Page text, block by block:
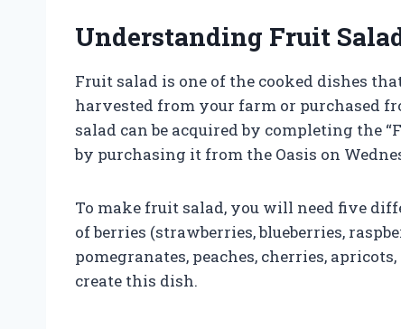
Understanding Fruit
Fruit salad is one of the cooked dishes
harvested from your farm or purchased
salad can be acquired by completing the
by purchasing it from the Oasis on
To make fruit salad, you will need five
of berries (strawberries, blueberries,
pomegranates, peaches, cherries,
create this dish.